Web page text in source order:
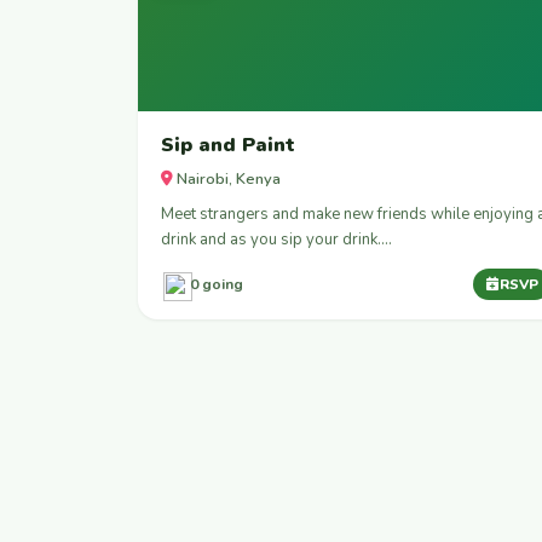
Sip and Paint
Nairobi, Kenya
Meet strangers and make new friends while enjoying
drink and as you sip your drink.…
0 going RSVP